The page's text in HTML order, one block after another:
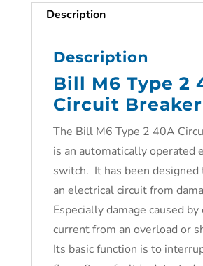
Description
Description
Bill M6 Type 2
Circuit Breaker
The Bill M6 Type 2 40A
is an automatically operated
switch. It has been
an electrical circuit from
Especially damage caused by
current from an overload or
Its basic function is to